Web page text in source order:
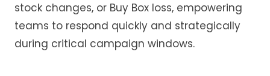
stock changes, or Buy Box loss, empowering
teams to respond quickly and strategically
during critical campaign windows.